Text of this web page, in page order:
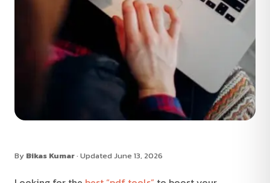
By Bikas Kumar· Updated June 13, 2026